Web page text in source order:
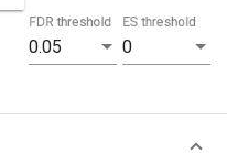
0.05
FDR threshold
0
ES threshold